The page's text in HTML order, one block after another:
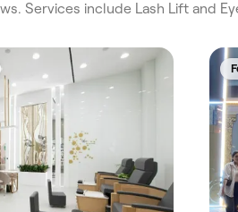
Services include Lash Lift and